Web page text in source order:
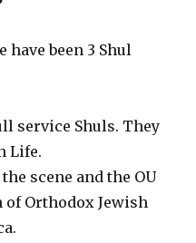
have been 3 Shul
service Shuls. They
Life.
scene and the OU
Orthodox Jewish